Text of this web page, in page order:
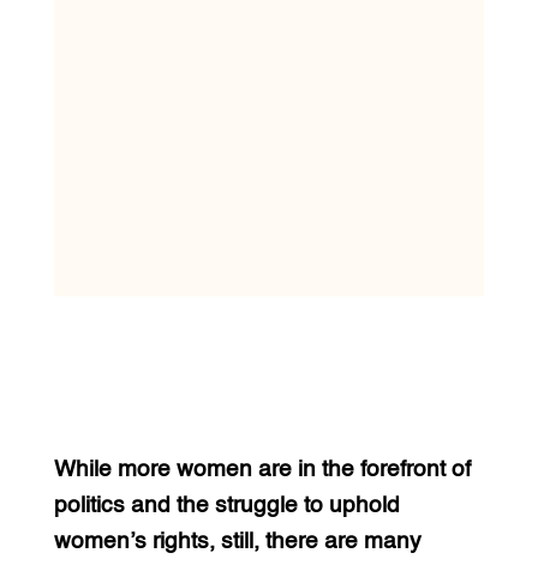
While more women are in the forefront of
politics and the struggle to uphold
women’s rights, still, there are many